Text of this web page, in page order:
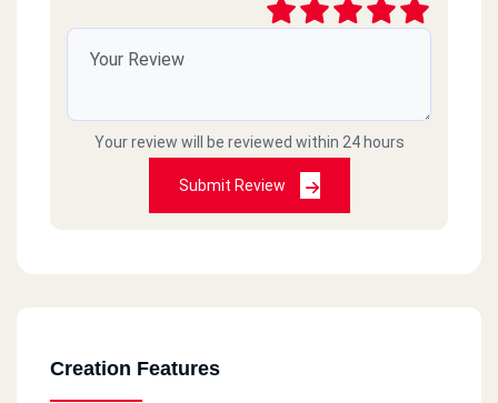
Your review will be reviewed within 24 hours
Submit Review
Creation Features